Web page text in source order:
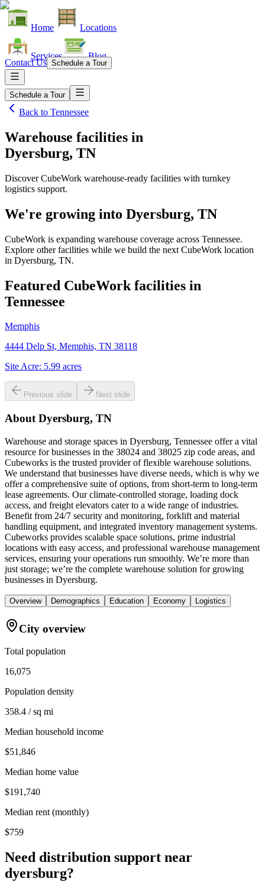
Home Locations
Services Blog
Contact Us Schedule a Tour
Schedule a Tour
Back to Tennessee
Warehouse facilities in
Dyersburg, TN
Discover CubeWork warehouse-ready facilities with turnkey
logistics support.
We're growing into Dyersburg, TN
CubeWork is expanding warehouse coverage across Tennessee.
Explore other facilities while we build the next CubeWork location
in Dyersburg, TN.
Featured CubeWork facilities in
Tennessee
Memphis
4444 Delp St, Memphis, TN 38118
Site Acre: 5.99 acres
Previous slide Next slide
About Dyersburg, TN
Warehouse and storage spaces in Dyersburg, Tennessee offer a vital
resource for businesses in the 38024 and 38025 zip code areas, and
Cubeworks is the trusted provider of flexible warehouse solutions.
We understand that businesses have diverse needs, which is why we
offer a comprehensive suite of options, from short-term to long-term
lease agreements. Our climate-controlled storage, loading dock
access, and freight elevators cater to a wide range of industries.
Benefit from 24/7 security and monitoring, forklift and material
handling equipment, and integrated inventory management systems.
Cubeworks provides scalable space solutions, prime industrial
locations with easy access, and professional warehouse management
services, ensuring your operations run smoothly. We’re more than
just storage; we’re the complete warehouse solution for growing
businesses in Dyersburg.
Overview Demographics Education Economy Logistics
City overview
Total population
16,075
Population density
358.4 / sq mi
Median household income
$51,846
Median home value
$191,740
Median rent (monthly)
$759
Need distribution support near
dyersburg?